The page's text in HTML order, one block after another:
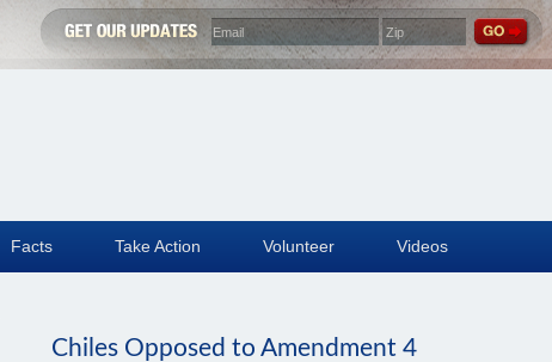
Chiles Opposed to Amendment 4
Facts Take Action Volunteer Videos